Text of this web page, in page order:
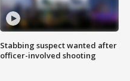
Stabbing suspect wanted after
officer-involved shooting